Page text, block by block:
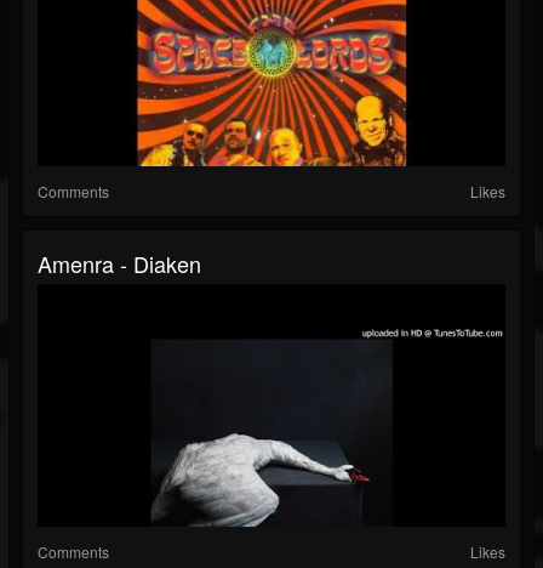
Comments Likes
Amenra - Diaken
Comments Likes